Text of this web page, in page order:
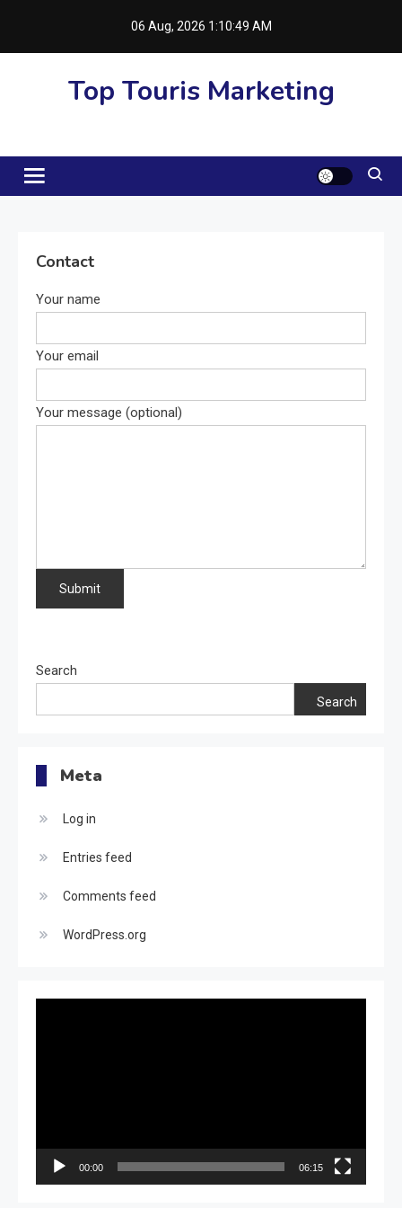
06 Aug, 2026 1:10:50 AM
Top Touris Marketing
Contact
Your name
Your email
Your message (optional)
Search
Search
Meta
Log in
Entries feed
Comments feed
WordPress.org
00:00 06:15